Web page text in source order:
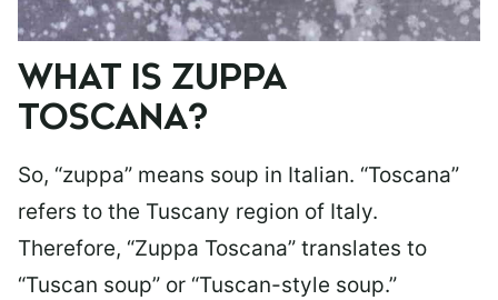
WHAT IS ZUPPA
TOSCANA?
So, “zuppa” means soup in Italian. “Toscana”
refers to the Tuscany region of Italy.
Therefore, “Zuppa Toscana” translates to
“Tuscan soup” or “Tuscan-style soup.”